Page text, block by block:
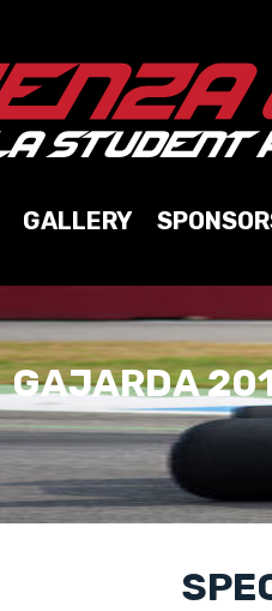
GALLERY
GAJARDA